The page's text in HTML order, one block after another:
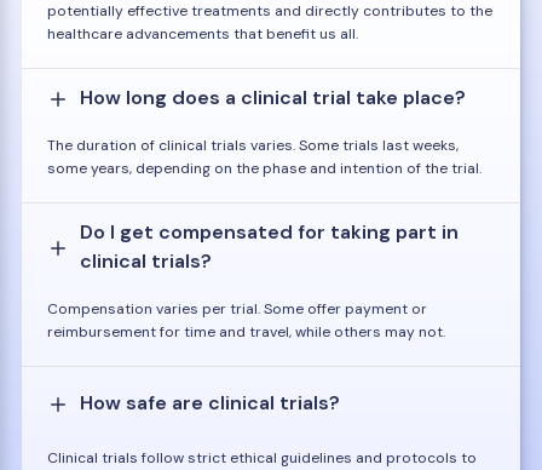
potentially effective treatments and directly contributes to the
healthcare advancements that benefit us all.
How long does a clinical trial take place?
The duration of clinical trials varies. Some trials last weeks,
some years, depending on the phase and intention of the trial.
Do I get compensated for taking part in
clinical trials?
Compensation varies per trial. Some offer payment or
reimbursement for time and travel, while others may not.
How safe are clinical trials?
Clinical trials follow strict ethical guidelines and protocols to